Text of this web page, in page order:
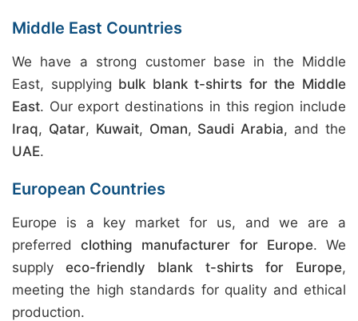
Middle East Countries
We have a strong customer base in the Middle
East, supplying bulk blank t-shirts for the Middle
East. Our export destinations in this region include
Iraq, Qatar, Kuwait, Oman, Saudi Arabia, and the
UAE.
European Countries
Europe is a key market for us, and we are a
preferredclothing manufacturer for Europe. We
supplyeco-friendly blank t-shirts for Europe,
meeting the high standards for quality and ethical
production.